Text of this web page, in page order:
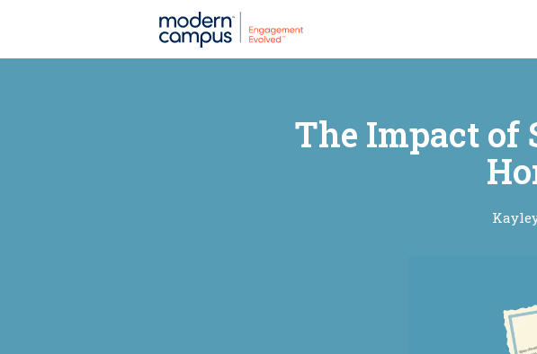
The Impact of